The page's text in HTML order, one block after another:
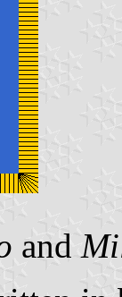
and